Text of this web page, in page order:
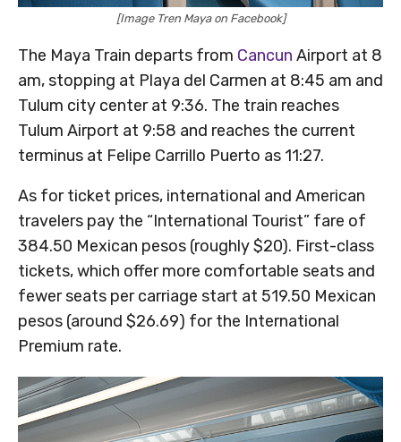
[Image Tren Maya on Facebook]
The Maya Train departs from Cancun Airport at 8
am, stopping at Playa del Carmen at 8:45 am and
Tulum city center at 9:36. The train reaches
Tulum Airport at 9:58 and reaches the current
terminus at Felipe Carrillo Puerto as 11:27.
As for ticket prices, international and American
travelers pay the “International Tourist” fare of
384.50 Mexican pesos (roughly $20). First-class
tickets, which offer more comfortable seats and
fewer seats per carriage start at 519.50 Mexican
pesos (around $26.69) for the International
Premium rate.